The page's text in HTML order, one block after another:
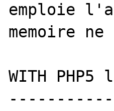
emploie
memoire
WITH PHP5